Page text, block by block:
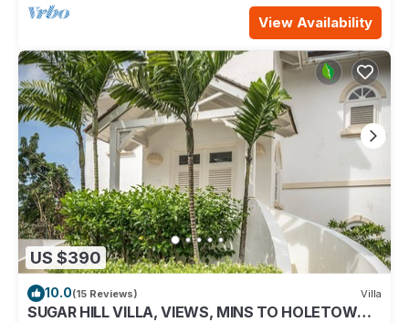
View Availability
US $390
10.0(15 Reviews) Villa
SUGAR HILL VILLA, VIEWS, MINS TO HOLETOWN &